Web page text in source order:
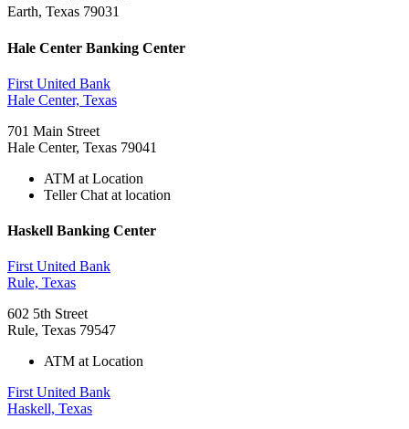
Earth, Texas 79031
Hale Center Banking Center
First United Bank
Hale Center, Texas
701 Main Street
Hale Center, Texas 79041
ATM at Location
Teller Chat at location
Haskell Banking Center
First United Bank
Rule, Texas
602 5th Street
Rule, Texas 79547
ATM at Location
First United Bank
Haskell, Texas